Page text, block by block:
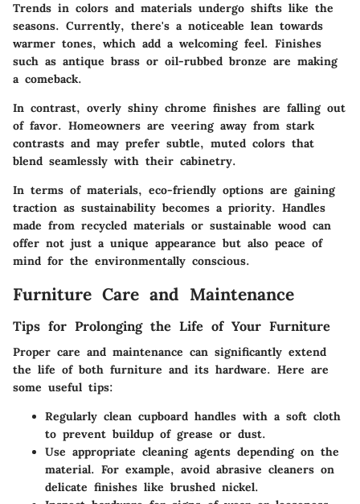
Trends in colors and materials undergo shifts like the
seasons. Currently, there's a noticeable lean towards
warmer tones, which add a welcoming feel. Finishes
such as antique brass or oil-rubbed bronze are making
a comeback.
In contrast, overly shiny chrome finishes are falling out
of favor. Homeowners are veering away from stark
contrasts and may prefer subtle, muted colors that
blend seamlessly with their cabinetry.
In terms of materials, eco-friendly options are gaining
traction as sustainability becomes a priority. Handles
made from recycled materials or sustainable wood can
offer not just a unique appearance but also peace of
mind for the environmentally conscious.
Furniture Care and Maintenance
Tips for Prolonging the Life of Your Furniture
Proper care and maintenance can significantly extend
the life of both furniture and its hardware. Here are
some useful tips:
Regularly clean cupboard handles with a soft cloth
to prevent buildup of grease or dust.
Use appropriate cleaning agents depending on the
material. For example, avoid abrasive cleaners on
delicate finishes like brushed nickel.